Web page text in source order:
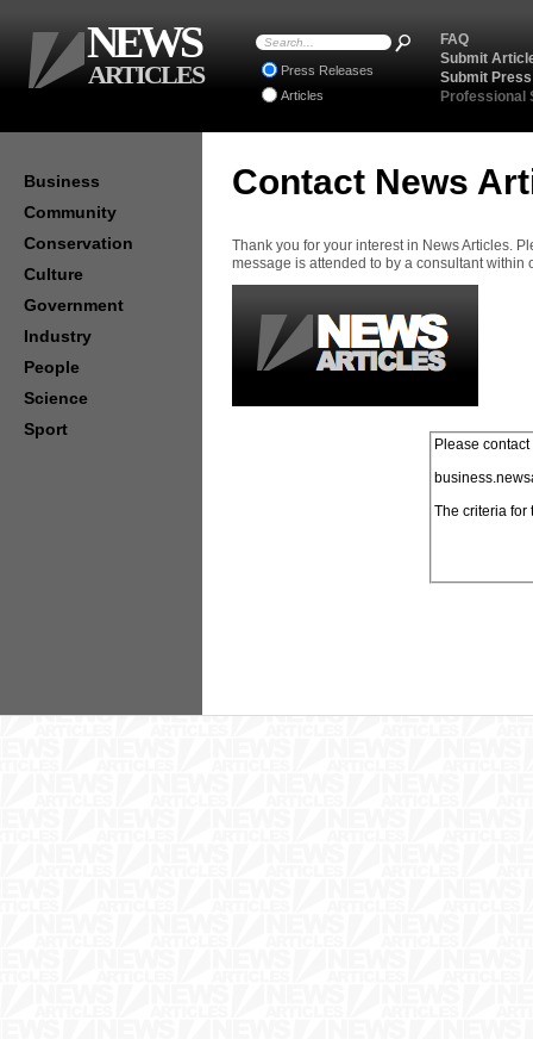
Contact News
Thank you for your interest in News Articles.
message is attended to by a consultant within
Business
Community
Conservation
Culture
Government
Industry
People
Science
Sport
FAQ
Submit
Submit
Professional
Press Releases
Articles
NEWS
ARTICLES